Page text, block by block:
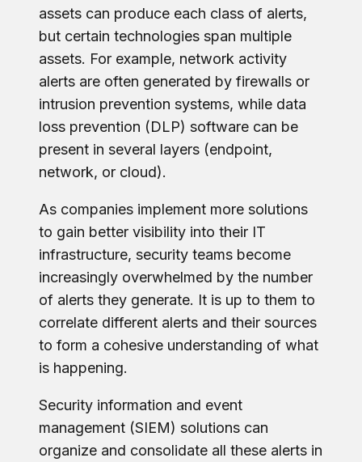
assets can produce each class of alerts,
but certain technologies span multiple
assets. For example, network activity
alerts are often generated by firewalls or
intrusion prevention systems, while data
loss prevention (DLP) software can be
present in several layers (endpoint,
network, or cloud).
As companies implement more solutions
to gain better visibility into their IT
infrastructure, security teams become
increasingly overwhelmed by the number
of alerts they generate. It is up to them to
correlate different alerts and their sources
to form a cohesive understanding of what
is happening.
Security information and event
management (SIEM) solutions can
organize and consolidate all these alerts in